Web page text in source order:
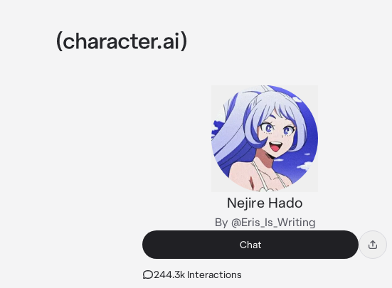
Nejire Hado
By @Eris_Is_Writing
Chat
244.3k Interactions